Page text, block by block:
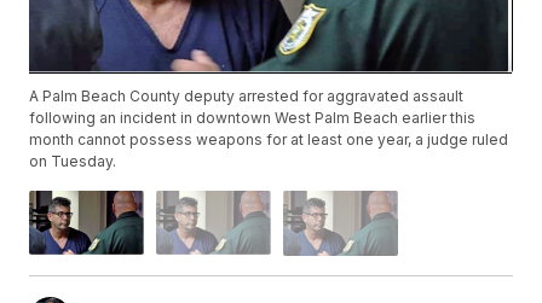
A Palm Beach County deputy arrested for aggravated assault
following an incident in downtown West Palm Beach earlier this
month cannot possess weapons for at least one year, a judge ruled
on Tuesday.